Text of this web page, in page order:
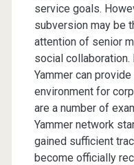
service goals.
subversion may be
attention of senior
social
Yammer can
environment for
are a number of
Yammer network
gained sufficient
become officially